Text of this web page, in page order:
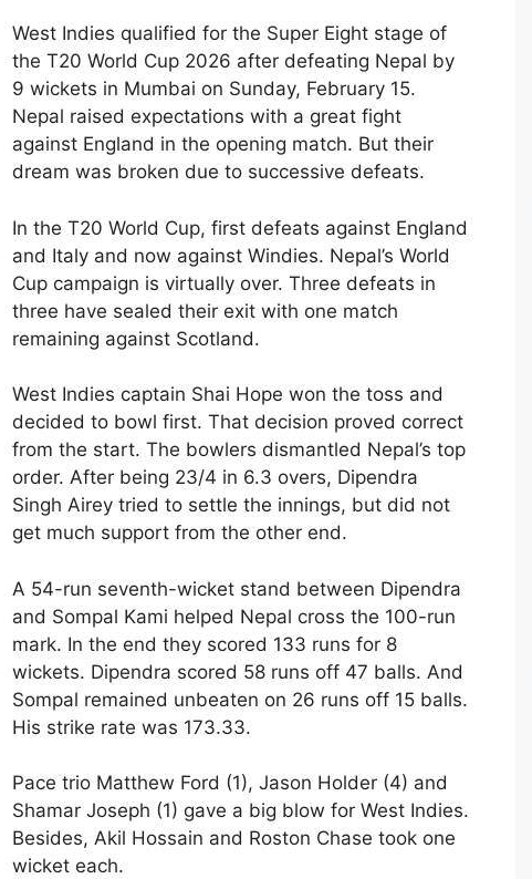
West Indies qualified for the Super Eight stage of
the T20 World Cup 2026 after defeating Nepal by
9 wickets in Mumbai on Sunday, February 15.
Nepal raised expectations with a great fight
against England in the opening match. But their
dream was broken due to successive defeats.
In the T20 World Cup, first defeats against England
and Italy and now against Windies. Nepal’s World
Cup campaign is virtually over. Three defeats in
three have sealed their exit with one match
remaining against Scotland.
West Indies captain Shai Hope won the toss and
decided to bowl first. That decision proved correct
from the start. The bowlers dismantled Nepal’s top
order. After being 23/4 in 6.3 overs, Dipendra
Singh Airey tried to settle the innings, but did not
get much support from the other end.
A 54-run seventh-wicket stand between Dipendra
and Sompal Kami helped Nepal cross the 100-run
mark. In the end they scored 133 runs for 8
wickets. Dipendra scored 58 runs off 47 balls. And
Sompal remained unbeaten on 26 runs off 15 balls.
His strike rate was 173.33.
Pace trio Matthew Ford (1), Jason Holder (4) and
Shamar Joseph (1) gave a big blow for West Indies.
Besides, Akil Hossain and Roston Chase took one
wicket each.